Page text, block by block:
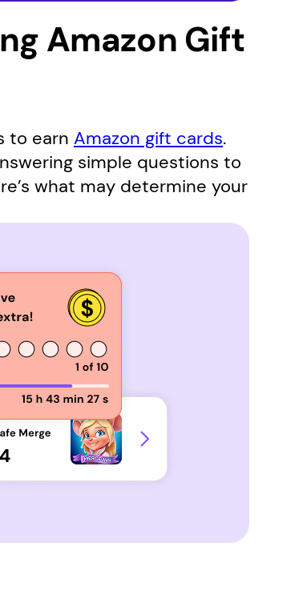
Amazon Gift
to earn Amazon gift cards.
simple questions to
what may determine your